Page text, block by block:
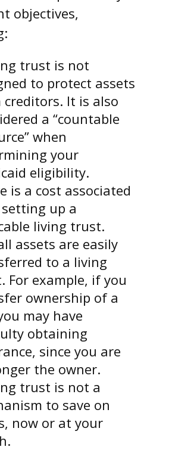
objectives,
trust is not
to protect assets
It is also
a “countable
when
your
eligibility.
is a cost associated
up a
living trust.
assets are easily
to a living
For example, if you
ownership of a
may have
obtaining
since you are
the owner.
trust is not a
to save on
now or at your